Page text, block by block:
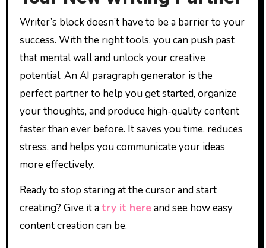
Writer’s block doesn’t have to be a barrier to your
success. With the right tools, you can push past
that mental wall and unlock your creative
potential. An AI paragraph generator is the
perfect partner to help you get started, organize
your thoughts, and produce high-quality content
faster than ever before. It saves you time, reduces
stress, and helps you communicate your ideas
more effectively.
Ready to stop staring at the cursor and start
creating? Give it atry it here and see how easy
content creation can be.